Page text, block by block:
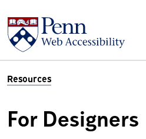
Resources
For Designers